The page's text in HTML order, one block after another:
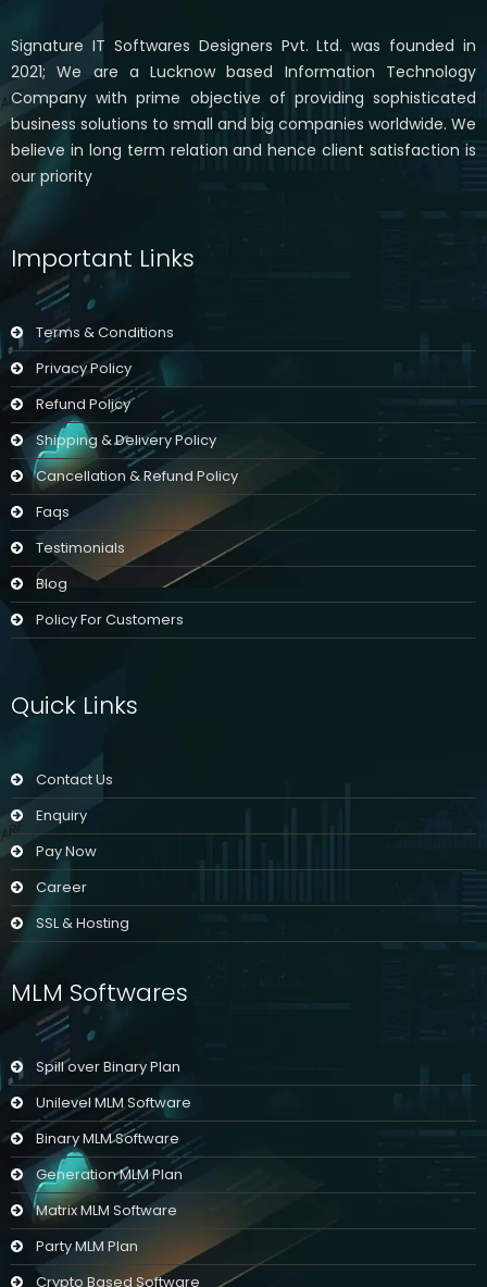
Signature IT Softwares Designers Pvt. Ltd. was founded in
2021; We are a Lucknow based Information Technology
Company with prime objective of providing sophisticated
business solutions to small and big companies worldwide. We
believe in long term relation and hence client satisfaction is
our priority
Important Links
Terms & Conditions
Privacy Policy
Refund Policy
Shipping & Delivery Policy
Cancellation & Refund Policy
Faqs
Testimonials
Blog
Policy For Customers
Quick Links
Contact Us
Enquiry
Pay Now
Career
SSL & Hosting
MLM Softwares
Spill over Binary Plan
Unilevel MLM Software
Binary MLM Software
Generation MLM Plan
Matrix MLM Software
Party MLM Plan
Crypto Based Software